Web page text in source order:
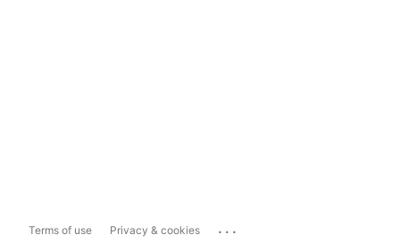
Terms of use Privacy & cookies ...